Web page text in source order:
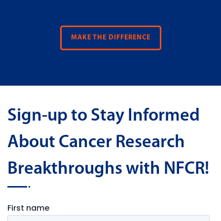
MAKE THE DIFFERENCE
Sign-up to Stay Informed
About Cancer Research
Breakthroughs with NFCR!